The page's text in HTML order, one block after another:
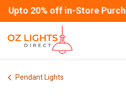
Upto 20% off in-Store
Pendant Lights